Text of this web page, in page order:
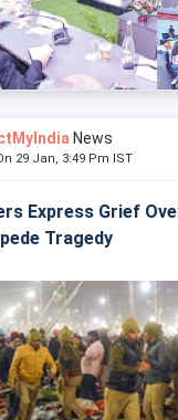
News
29 Jan, 3:49 Pm IST
Express Grief
Tragedy